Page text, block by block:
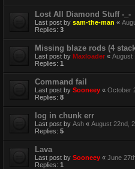
Lost All Diamond Stuff -_-
Last post by sam-the-man «
Replies: 3
Missing blaze rods (4
Last post by Maxloader « August
Replies: 1
Command fail
Last post by Sooneey « October
Replies: 8
log in chunk err
Last post by Ash « August 22nd,
Replies: 5
Lava
Last post by Sooneey « June
Replies: 1